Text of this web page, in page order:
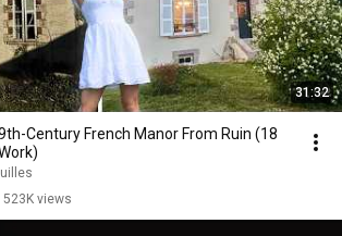
31:32
Century French Manor From Ruin (18
523K views